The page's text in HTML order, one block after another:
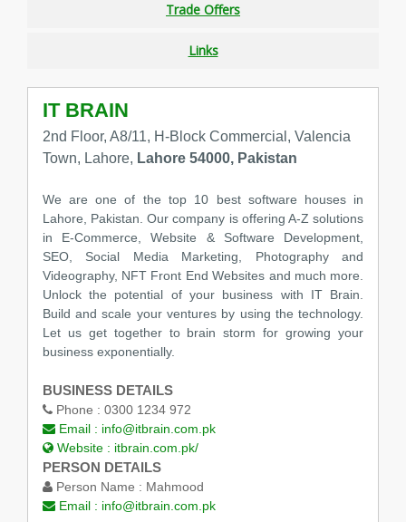
Trade Offers
Links
IT BRAIN
2nd Floor, A8/11, H-Block Commercial, Valencia
Town, Lahore, Lahore 54000, Pakistan
We are one of the top 10 best software houses in
Lahore, Pakistan. Our company is offering A-Z solutions
in E-Commerce, Website & Software Development,
SEO, Social Media Marketing, Photography and
Videography, NFT Front End Websites and much more.
Unlock the potential of your business with IT Brain.
Build and scale your ventures by using the technology.
Let us get together to brain storm for growing your
business exponentially.
BUSINESS DETAILS
Phone : 0300 1234 972
Email : info@itbrain.com.pk
Website : itbrain.com.pk/
PERSON DETAILS
Person Name : Mahmood
Email : info@itbrain.com.pk